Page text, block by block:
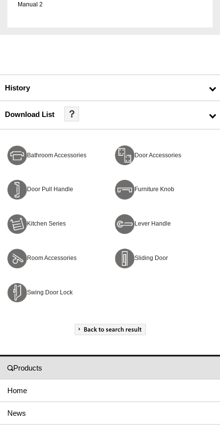
Manual 2
History
Download List ？
Bathroom Accessories Door Accessories
Door Pull Handle Furniture Knob
Kitchen Series Lever Handle
Room Accessories Sliding Door
Swing Door Lock
Products
Home
News